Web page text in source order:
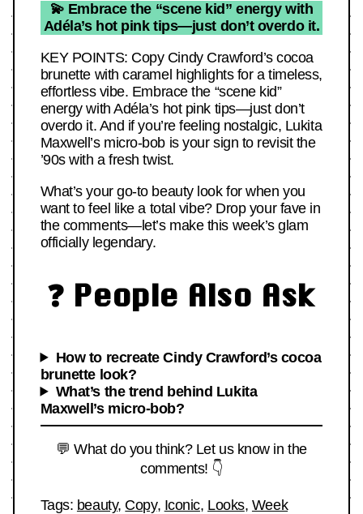
💫 Embrace the “scene kid” energy with
Adéla’s hot pink tips—just don’t overdo it.
KEY POINTS: Copy Cindy Crawford’s cocoa
brunette with caramel highlights for a timeless,
effortless vibe. Embrace the “scene kid”
energy with Adéla’s hot pink tips—just don’t
overdo it. And if you’re feeling nostalgic, Lukita
Maxwell’s micro-bob is your sign to revisit the
’90s with a fresh twist.
What’s your go-to beauty look for when you
want to feel like a total vibe? Drop your fave in
the comments—let’s make this week’s glam
officially legendary.
❓ People Also Ask
How to recreate Cindy Crawford’s cocoa
brunette look?
What’s the trend behind Lukita
Maxwell’s micro-bob?
💬 What do you think? Let us know in the
comments! 👇
Tags: beauty, Copy, Iconic, Looks, Week